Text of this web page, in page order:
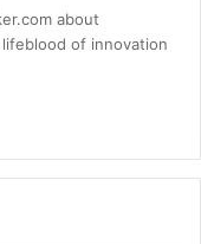
about
lifeblood of innovation